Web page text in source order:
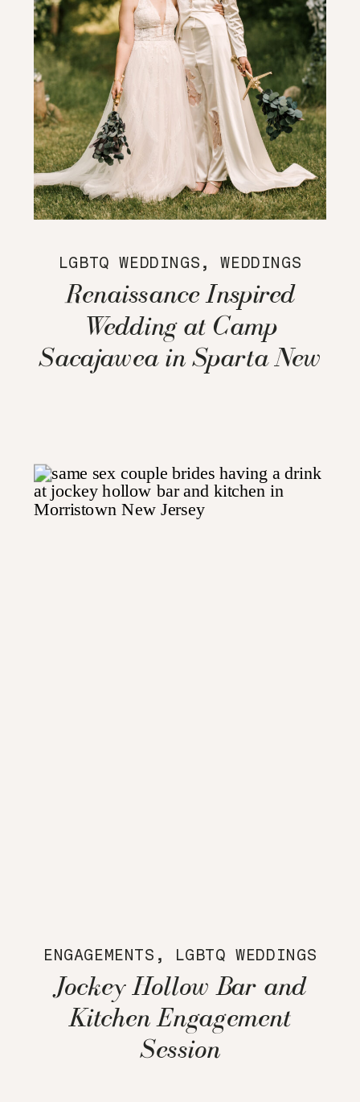
LGBTQ WEDDINGS ,WEDDINGS
Renaissance Inspired
Wedding at Camp
Sacajawea in Sparta New
ENGAGEMENTS , LGBTQ WEDDINGS
Jockey Hollow Bar and
Kitchen Engagement
Session